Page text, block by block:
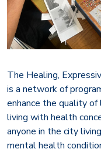
The Healing,
is a network of
enhance the quality
living with health
anyone in the city
mental health